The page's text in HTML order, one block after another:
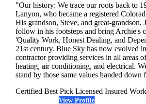
"Our history: We trace our roots back to
Lanyon, who became a registered
His grandson, Steve, and great-grandson,
follow in his footsteps and bring Archie's
'Quality Work, Honest Dealing, and
21st century. Blue Sky has now evolved
contractor providing services in all areas
heating, air conditioning, and electrical.
stand by those same values handed
Certified Best Pick Licensed Insured
View Profile